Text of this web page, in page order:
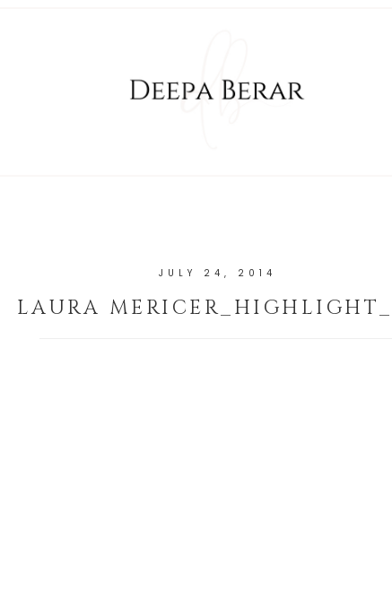
JULY 24, 2014
LAURA